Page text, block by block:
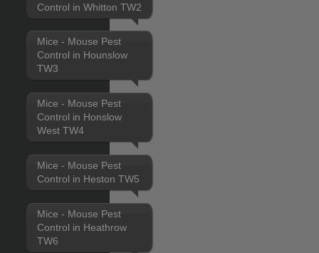
Control in Whitton TW2
Mice - Mouse Pest
Control in Hounslow
TW3
Mice - Mouse Pest
Control in Honslow
West TW4
Mice - Mouse Pest
Control in Heston TW5
Mice - Mouse Pest
Control in Heathrow
TW6